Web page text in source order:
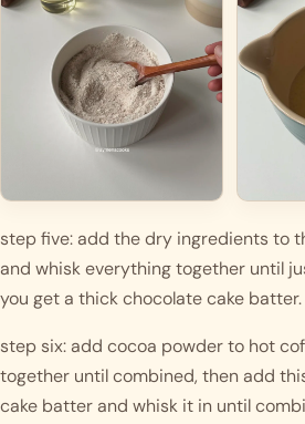
step five: add the dry ingredients to
and whisk everything together until
you get a thick chocolate cake
step six: add cocoa powder to hot
together until combined, then add
cake batter and whisk it in until